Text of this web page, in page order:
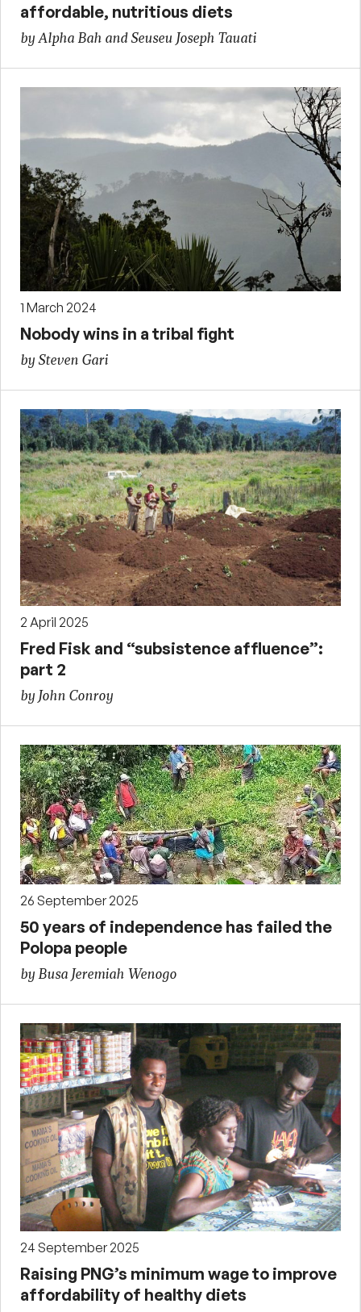
affordable, nutritious diets
by Alpha Bah and Seuseu Joseph Tauati
1 March 2024
Nobody wins in a tribal fight
by Steven Gari
2 April 2025
Fred Fisk and “subsistence affluence”:
part 2
by John Conroy
26 September 2025
50 years of independence has failed the
Polopa people
by Busa Jeremiah Wenogo
24 September 2025
Raising PNG’s minimum wage to improve
affordability of healthy diets